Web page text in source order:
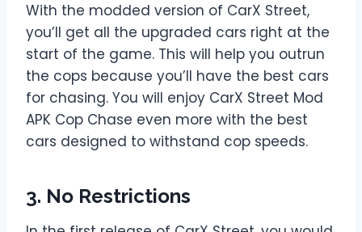
With the modded version of CarX Street,
you’ll get all the upgraded cars right at the
start of the game. This will help you outrun
the cops because you’ll have the best cars
for chasing. You will enjoy CarX Street Mod
APK Cop Chase even more with the best
cars designed to withstand cop speeds.
3. No Restrictions